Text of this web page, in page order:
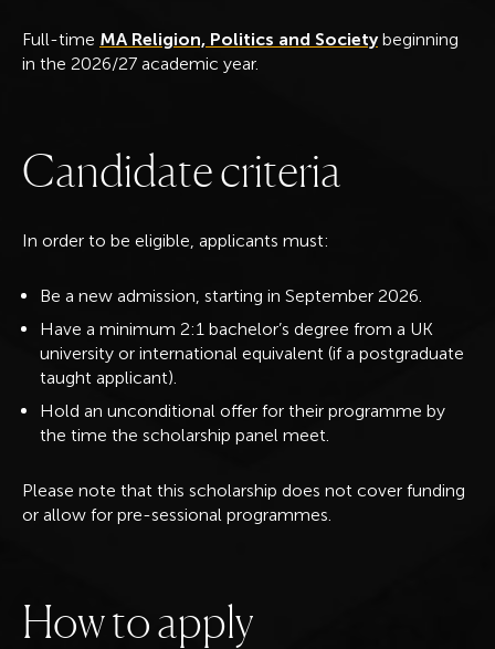
Full-time MA Religion, Politics and Societybeginning
in the 2026/27 academic year.
Candidatecriteria
In order to be eligible, applicants must:
Be a new admission, starting in September 2026.
Have a minimum 2:1 bachelor’s degree from a UK
university or international equivalent (if a postgraduate
taught applicant).
Hold an unconditional offer for their programme by
the time the scholarship panel meet.
Please note that this scholarship does not cover funding
or allow for pre-sessional programmes.
Howtoapply